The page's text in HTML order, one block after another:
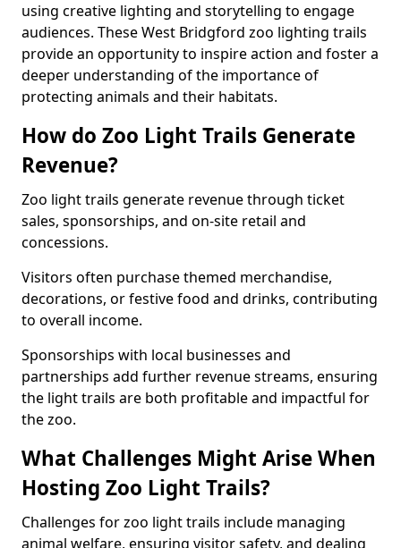
using creative lighting and storytelling to engage
audiences. These West Bridgford zoo lighting trails
provide an opportunity to inspire action and foster a
deeper understanding of the importance of
protecting animals and their habitats.
How do Zoo Light Trails Generate
Revenue?
Zoo light trails generate revenue through ticket
sales, sponsorships, and on-site retail and
concessions.
Visitors often purchase themed merchandise,
decorations, or festive food and drinks, contributing
to overall income.
Sponsorships with local businesses and
partnerships add further revenue streams, ensuring
the light trails are both profitable and impactful for
the zoo.
What Challenges Might Arise When
Hosting Zoo Light Trails?
Challenges for zoo light trails include managing
animal welfare, ensuring visitor safety, and dealing